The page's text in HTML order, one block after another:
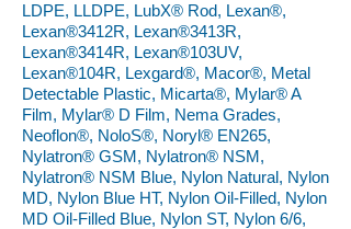
LDPE, LLDPE, LubX® Rod, Lexan®,
Lexan®3412R, Lexan®3413R,
Lexan®3414R, Lexan®103UV,
Lexan®104R, Lexgard®, Macor®, Metal
Detectable Plastic, Micarta®, Mylar® A
Film, Mylar® D Film, Nema Grades,
Neoflon®, NoloS®, Noryl® EN265,
Nylatron® GSM, Nylatron® NSM,
Nylatron® NSM Blue, Nylon Natural, Nylon
MD, Nylon Blue HT, Nylon Oil-Filled, Nylon
MD Oil-Filled Blue, Nylon ST, Nylon 6/6,